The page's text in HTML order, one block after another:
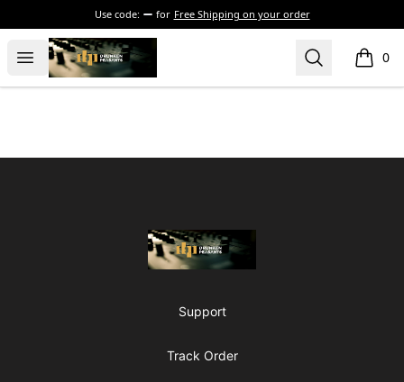
Use code: for Free Shipping on your order
Open menu
The Drunken Peasants Podcast Search 0
items
The Drunken Peasants Podcast
Support
Track Order